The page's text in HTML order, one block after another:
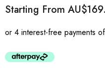
Starting From